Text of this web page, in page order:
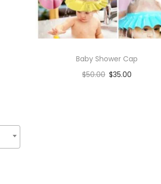
Baby Shower Cap
$50.00 $35.00